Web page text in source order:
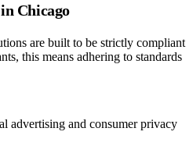
Chicago
are built to be strictly compliant
this means adhering to standards
advertising and consumer privacy